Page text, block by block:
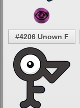
#4206 Unown F